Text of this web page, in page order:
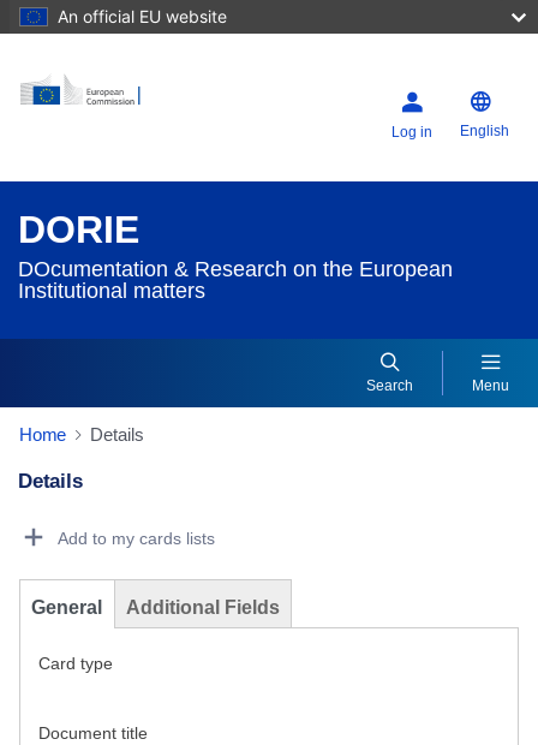
An official EU website
Log in English
DORIE
DOcumentation & Research on the European
Institutional matters
Search Menu
Home Details
Details
Add to my cards lists
General Additional Fields
Card type
Document title